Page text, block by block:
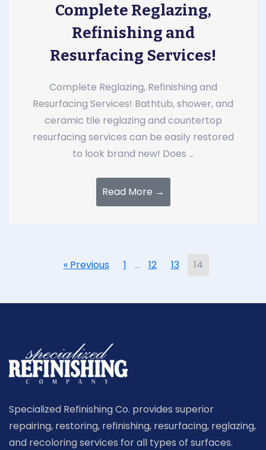
Complete Reglazing,
Refinishing and
Resurfacing Services!
Complete Reglazing, Refinishing and
Resurfacing Services! Bathtub, shower, and
ceramic tile reglazing and countertop
resurfacing services can be easily restored
to look brand new! Does ...
Read More →
« Previous 1 … 12 13 14
Specialized Refinishing Co. provides superior
repairing, restoring, refinishing, resurfacing, reglazing,
and recoloring services for all types of surfaces.